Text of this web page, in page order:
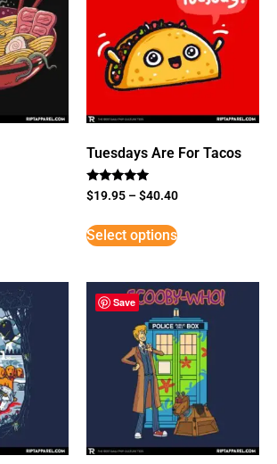
Tuesdays Are For Tacos
Rated
5
$19.95 –$40.40
Select options
Save